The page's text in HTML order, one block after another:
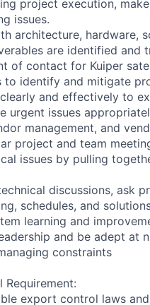
project execution,
issues.
architecture, hardware,
are identified and
of contact for Kuiper
to identify and mitigate
and effectively to
urgent issues
management, and
project and team
issues by pulling
discussions, ask
schedules, and
learning and
and be adept at
constraints
export control laws